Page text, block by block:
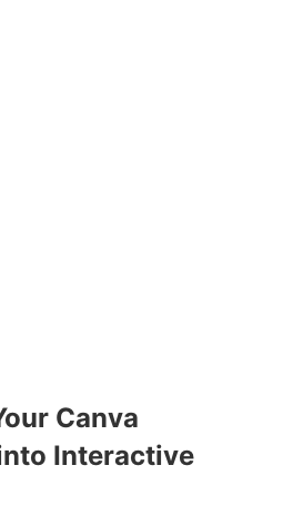
Canva
Interactive